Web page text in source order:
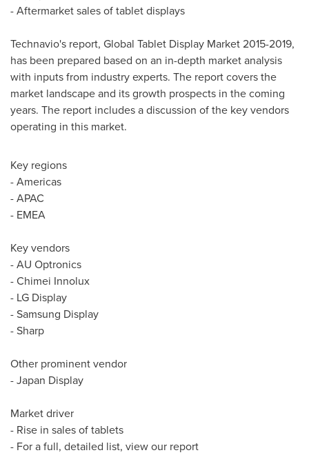
- Aftermarket sales of tablet displays
Technavio's report, Global Tablet Display Market 2015-2019,
has been prepared based on an in-depth market analysis
with inputs from industry experts. The report covers the
market landscape and its growth prospects in the coming
years. The report includes a discussion of the key vendors
operating in this market.
Key regions
- Americas
- APAC
- EMEA
Key vendors
- AU Optronics
- Chimei Innolux
- LG Display
- Samsung Display
- Sharp
Other prominent vendor
- Japan Display
Market driver
- Rise in sales of tablets
- For a full, detailed list, view our report